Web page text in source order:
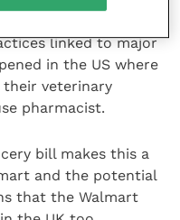
linked to major
in the US where
veterinary
pharmacist.
bill makes this a
and the potential
that the Walmart